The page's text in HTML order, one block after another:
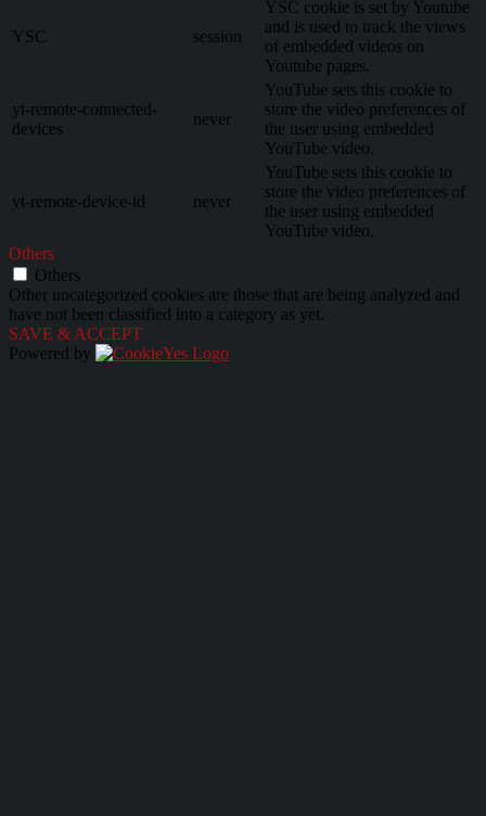
YSC session
YSC cookie is set by Youtube
and is used to track the views
of embedded videos on
Youtube pages.
yt-remote-connected-
devices
never
YouTube sets this cookie to
store the video preferences of
the user using embedded
YouTube video.
yt-remote-device-id never
YouTube sets this cookie to
store the video preferences of
the user using embedded
YouTube video.
Others
Others
Other uncategorized cookies are those that are being analyzed and
have not been classified into a category as yet.
SAVE & ACCEPT
Powered by